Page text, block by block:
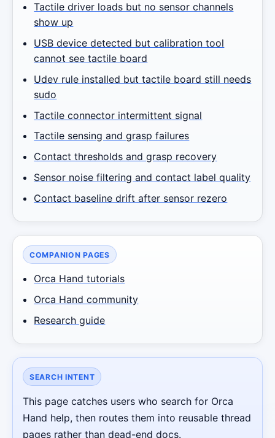
Tactile driver loads but no sensor channels
show up
USB device detected but calibration tool
cannot see tactile board
Udev rule installed but tactile board still needs
sudo
Tactile connector intermittent signal
Tactile sensing and grasp failures
Contact thresholds and grasp recovery
Sensor noise filtering and contact label quality
Contact baseline drift after sensor rezero
COMPANION PAGES
Orca Hand tutorials
Orca Hand community
Research guide
SEARCH INTENT
This page catches users who search for Orca
Hand help, then routes them into reusable thread
pages rather than dead-end docs.